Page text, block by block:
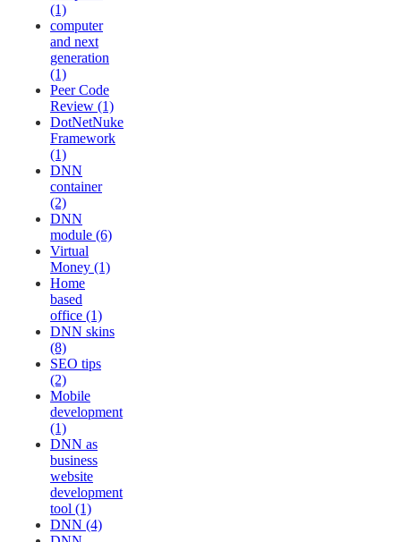
(1)
computer
and next
generation
(1)
Peer Code
Review (1)
DotNetNuke
Framework
(1)
DNN
container
(2)
DNN
module (6)
Virtual
Money (1)
Home
based
office (1)
DNN skins
(8)
SEO tips
(2)
Mobile
development
(1)
DNN as
business
website
development
tool (1)
DNN (4)